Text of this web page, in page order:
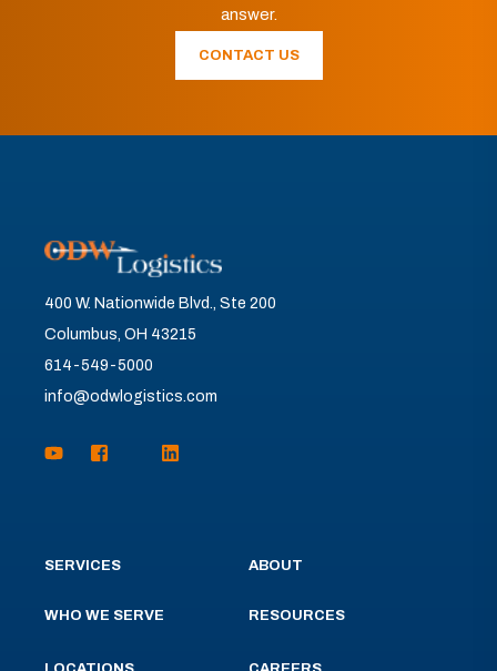
answer.
CONTACT US
400 W. Nationwide Blvd., Ste 200
Columbus, OH 43215
614-549-5000
info@odwlogistics.com
SERVICES
WHO WE SERVE
ABOUT
RESOURCES